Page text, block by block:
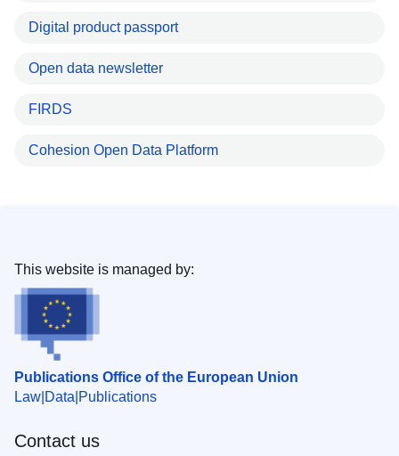
Digital product passport
Open data newsletter
FIRDS
Cohesion Open Data Platform
Publications Office of the European Union
Law Data Publications
This website is managed by:
Contact us